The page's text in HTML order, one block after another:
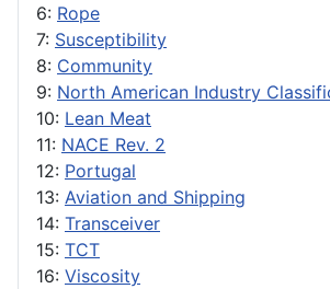
6: Rope
7: Susceptibility
8: Community
9: North American Industry
10: Lean Meat
11: NACE Rev. 2
12: Portugal
13: Aviation and Shipping
14: Transceiver
15: TCT
16: Viscosity